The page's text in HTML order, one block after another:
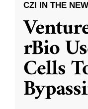
CZI IN THE
rBio
Cells